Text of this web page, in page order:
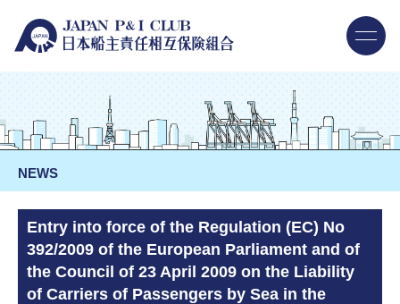
NEWS
Entry into force of the Regulation (EC) No
392/2009 of the European Parliament and of
the Council of 23 April 2009 on the Liability
of Carriers of Passengers by Sea in the